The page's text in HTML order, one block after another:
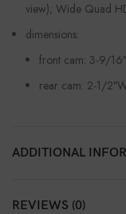
view); Wide Quad
dimensions:
front cam: 3-9/
rear cam: 2-1/
ADDITIONAL
REVIEWS (0)